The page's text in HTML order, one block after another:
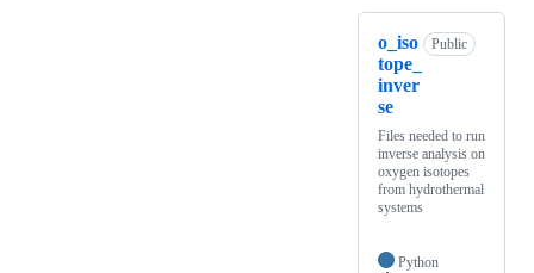
o_iso
tope_
inver
se
Public
Files needed to run
inverse analysis on
oxygen isotopes
from hydrothermal
systems
Python